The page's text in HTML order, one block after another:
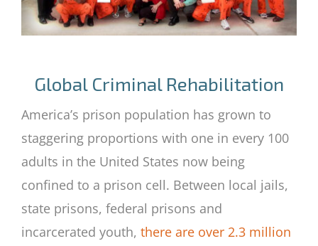
Global Criminal Rehabilitation
America’s prison population has grown to
staggering proportions with one in every 100
adults in the United States now being
confined to a prison cell. Between local jails,
state prisons, federal prisons and
incarcerated youth, there are over 2.3 million